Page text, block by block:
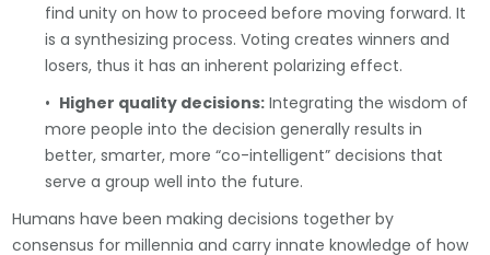
find unity on how to proceed before moving forward. It
is a synthesizing process. Voting creates winners and
losers, thus it has an inherent polarizing effect.
• Higher quality decisions: Integrating the wisdom of
more people into the decision generally results in
better, smarter, more “co-intelligent” decisions that
serve a group well into the future.
Humans have been making decisions together by
consensus for millennia and carry innate knowledge of how